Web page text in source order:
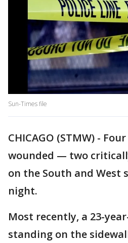
Sun-Times file
CHICAGO (STMW) -
wounded — two
on the South and West
night.
Most recently, a 23-
standing on the